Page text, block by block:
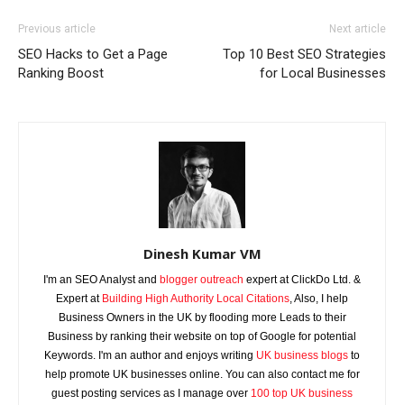
Previous article
SEO Hacks to Get a Page
Ranking Boost
Next article
Top 10 Best SEO Strategies
for Local Businesses
Dinesh Kumar VM
I'm an SEO Analyst and blogger outreach expert at ClickDo Ltd. &
Expert at Building High Authority Local Citations, Also, I help
Business Owners in the UK by flooding more Leads to their
Business by ranking their website on top of Google for potential
Keywords. I'm an author and enjoys writing UK business blogs to
help promote UK businesses online. You can also contact me for
guest posting services as I manage over 100 top UK business